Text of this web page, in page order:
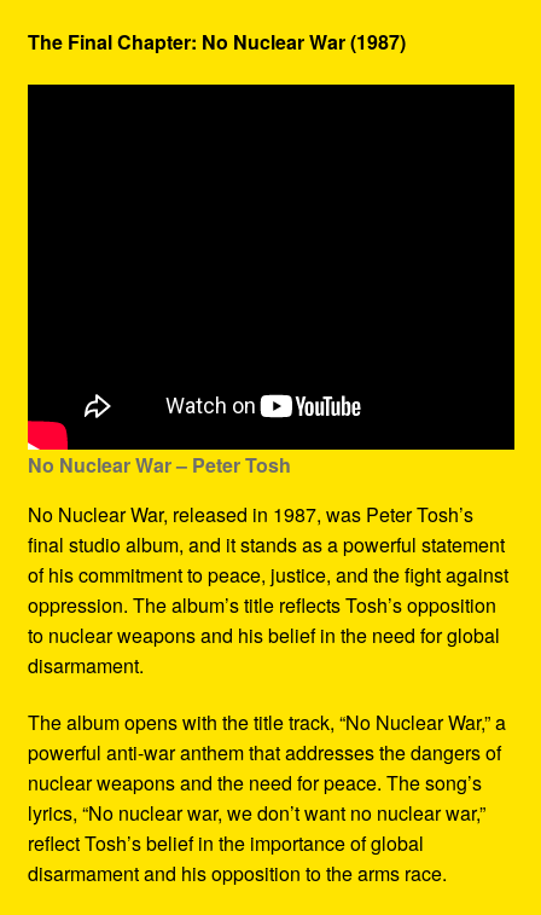
The Final Chapter: No Nuclear War (1987)
No Nuclear War – Peter Tosh
No Nuclear War, released in 1987, was Peter Tosh’s
final studio album, and it stands as a powerful statement
of his commitment to peace, justice, and the fight against
oppression. The album’s title reflects Tosh’s opposition
to nuclear weapons and his belief in the need for global
disarmament.
The album opens with the title track, “No Nuclear War,” a
powerful anti-war anthem that addresses the dangers of
nuclear weapons and the need for peace. The song’s
lyrics, “No nuclear war, we don’t want no nuclear war,”
reflect Tosh’s belief in the importance of global
disarmament and his opposition to the arms race.